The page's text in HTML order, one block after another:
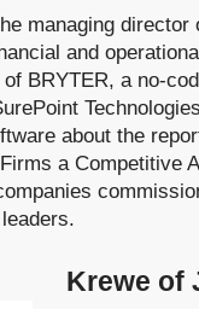
managing
and
BRYTER, a no-
about the
a Competitive
Krewe of